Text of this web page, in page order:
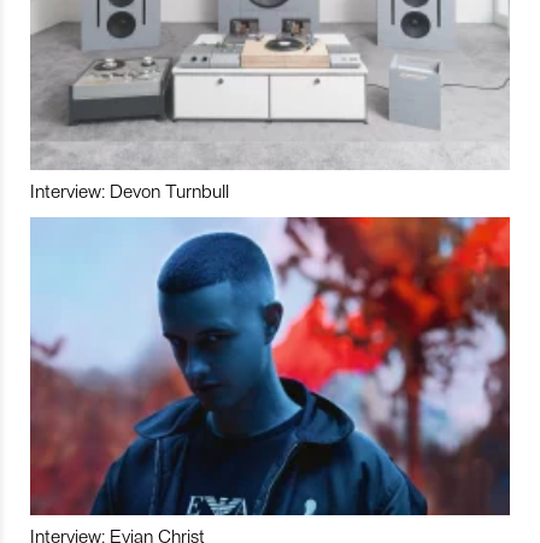
Interview: Devon Turnbull
Interview: Evian Christ